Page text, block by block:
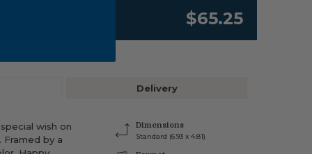
$65.25
Delivery
wish on
Framed by a
Dimensions
Standard (6.93 x 4.81)